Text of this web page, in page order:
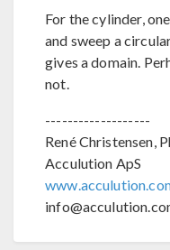
For the cylinder,
and sweep a
gives a domain.
not.
-------------------
René Christensen,
Acculution ApS